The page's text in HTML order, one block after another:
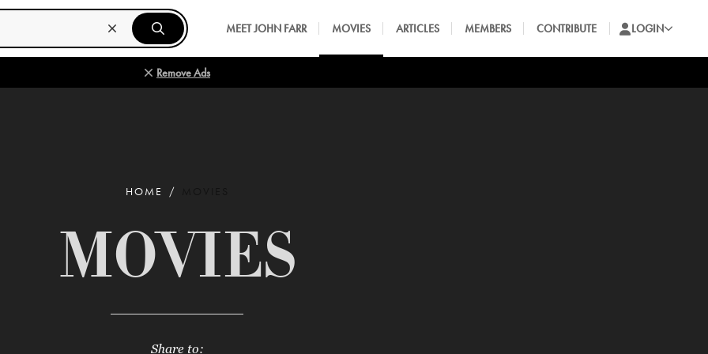
MEET JOHN FARR MOVIES ARTICLES MEMBERS CONTRIBUTE LOGIN
Remove Ads
HOME
MOVIES
Share to: